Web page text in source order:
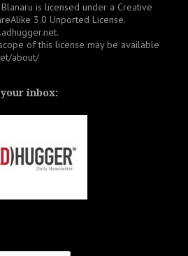
is licensed under a Creative
3.0 Unported License.
.
of this license may be available
about/
inbox: